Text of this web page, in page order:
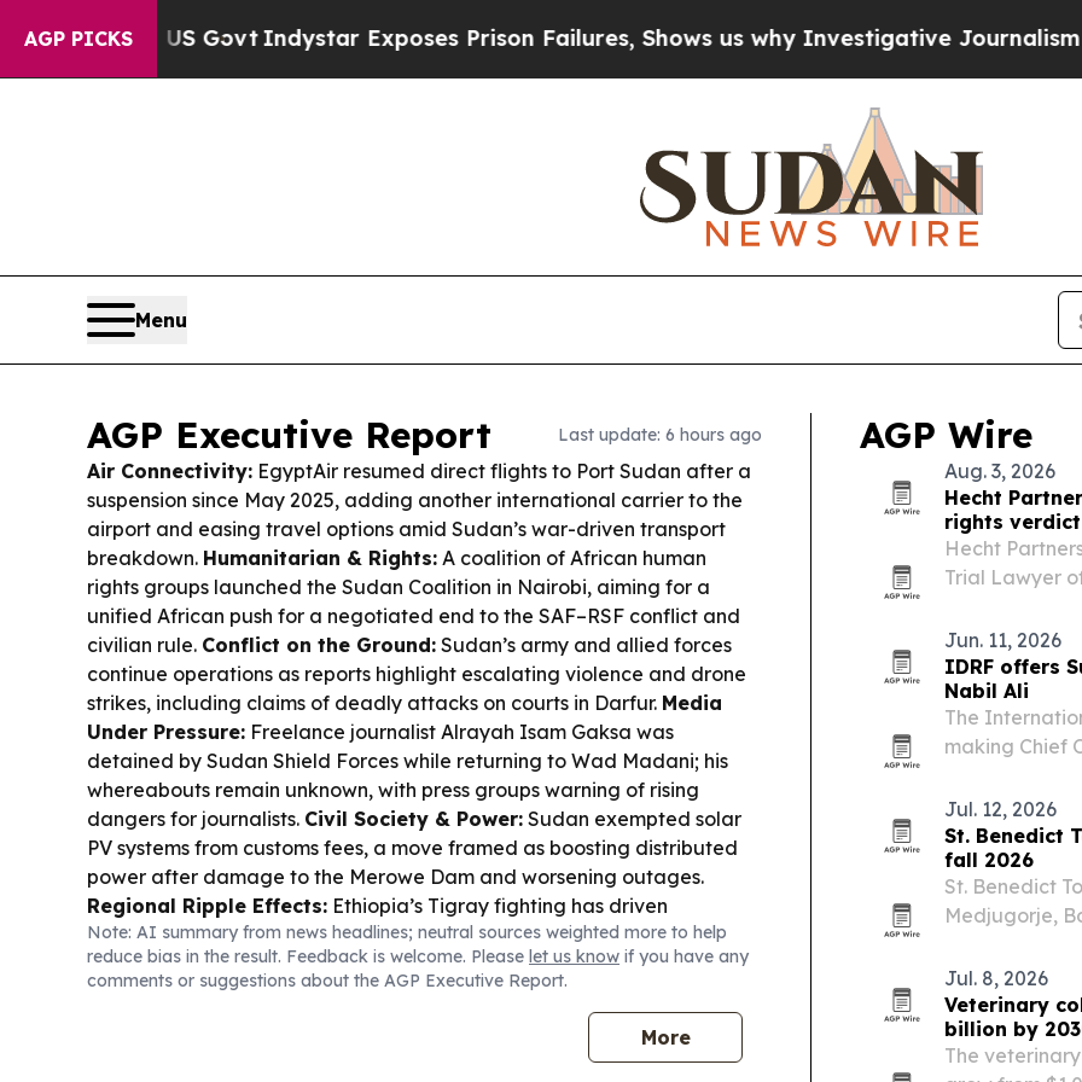
AGP PICKS
GovtIndystar Exposes Prison Failures, Shows us why Investigative Journalism MattersThe
Menu
AGP Executive Report Last update: 6 hours ago
Air Connectivity: EgyptAir resumed direct flights to Port Sudan after a
suspension since May 2025, adding another international carrier to the
airport and easing travel options amid Sudan’s war-driven transport
breakdown. Humanitarian & Rights: A coalition of African human
rights groups launched the Sudan Coalition in Nairobi, aiming for a
unified African push for a negotiated end to the SAF–RSF conflict and
civilian rule. Conflict on the Ground: Sudan’s army and allied forces
continue operations as reports highlight escalating violence and drone
strikes, including claims of deadly attacks on courts in Darfur. Media
Under Pressure: Freelance journalist Alrayah Isam Gaksa was
detained by Sudan Shield Forces while returning to Wad Madani; his
whereabouts remain unknown, with press groups warning of rising
dangers for journalists. Civil Society & Power: Sudan exempted solar
PV systems from customs fees, a move framed as boosting distributed
power after damage to the Merowe Dam and worsening outages.
Regional Ripple Effects: Ethiopia’s Tigray fighting has driven
hundreds of people into Sudan, raising fears of renewed regional
escalation.
Note: AI summary from news headlines; neutral sources weighted more to help
reduce bias in the result. Feedback is welcome. Please let us know if you have any
comments or suggestions about the AGP Executive Report.
More
AGP Wire
Aug. 3, 2026
Hecht
rights verdict
Hecht
Trial Lawyer
jury verdict
could…
Jun. 11, 2026
IDRF offers
Nabil Ali
The
making Chief
Khartoum,
Jul. 12, 2026
St. Benedict
fall 2026
St. Benedict
Medjugorje,
cultural
Jul. 8, 2026
Veterinary
billion by
The